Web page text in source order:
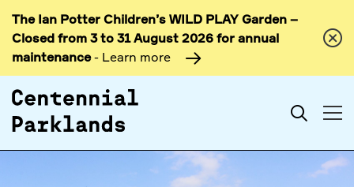
Skip to
content
The Ian Potter Children’s WILD PLAY Garden –
Closed from 3 to 31 August 2026 for annual
maintenance- Learn more
Search